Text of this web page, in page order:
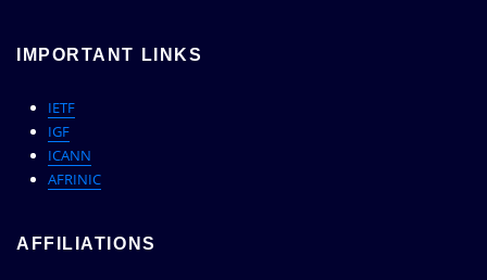
IMPORTANT LINKS
IETF
IGF
ICANN
AFRINIC
AFFILIATIONS